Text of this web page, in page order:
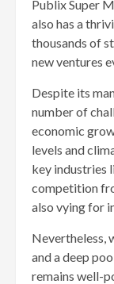
Publix Super
also has a
thousands of
new ventures
Despite its
number of
economic
levels and
key industries
competition
also vying for
Nevertheless,
and a deep
remains well-